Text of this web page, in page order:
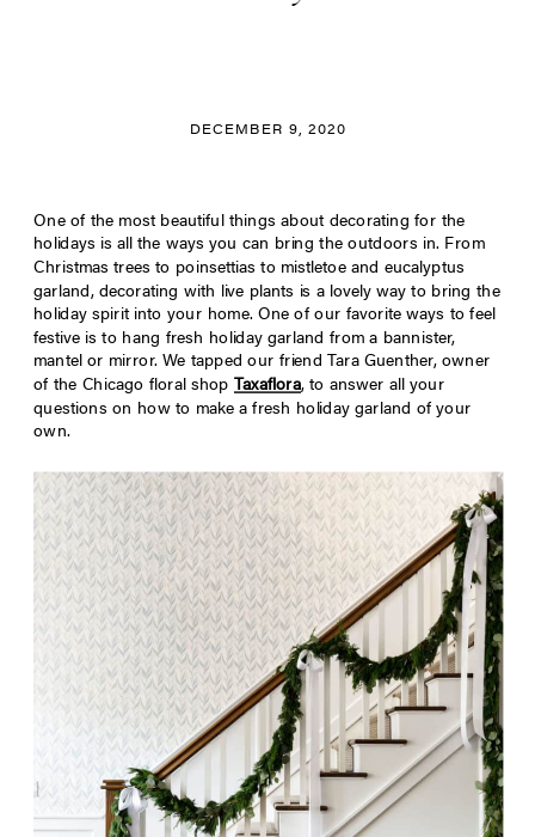
DECEMBER 9, 2020
One of the most beautiful things about decorating for the
holidays is all the ways you can bring the outdoors in. From
Christmas trees to poinsettias to mistletoe and eucalyptus
garland, decorating with live plants is a lovely way to bring the
holiday spirit into your home. One of our favorite ways to feel
festive is to hang fresh holiday garland from a bannister,
mantel or mirror. We tapped our friend TaraGuenther, owner
of the Chicago floral shop Taxaflora, to answer all your
questions on how to make a fresh holiday garland of your
own.